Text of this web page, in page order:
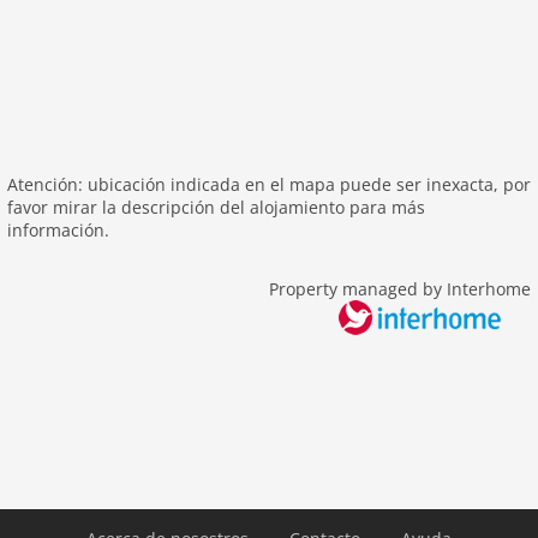
skiarea
Distances
Atención: ubicación indicada en el mapa puede ser inexacta, por
favor mirar la descripción del alojamiento para más
información.
Property managed by Interhome